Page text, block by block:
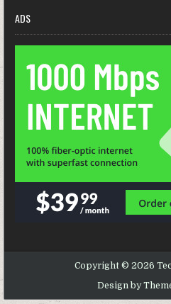
ADS
Copyright © 2026
Design by